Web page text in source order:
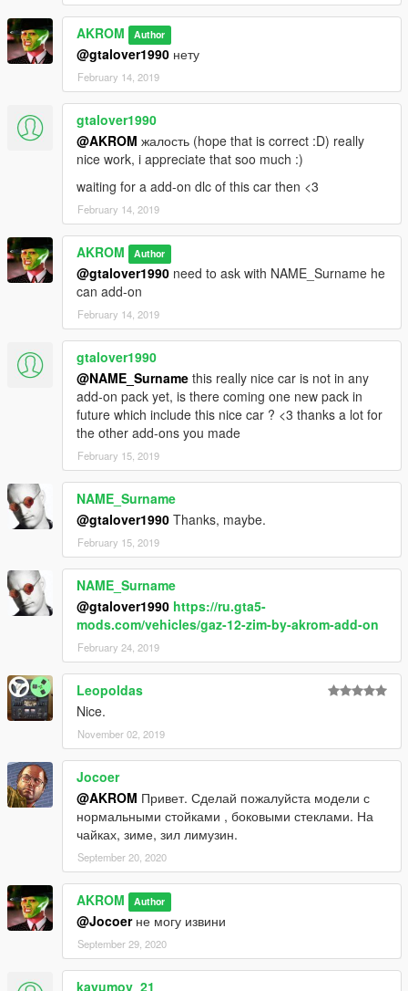
AKROM Author
@gtalover1990 нету
February 14, 2019
gtalover1990
@AKROM жалость (hope that is correct :D) really
nice work, i appreciate that soo much :)
waiting for a add-on dlc of this car then <3
February 14, 2019
AKROM Author
@gtalover1990 need to ask with NAME_Surname he
can add-on
February 14, 2019
gtalover1990
@NAME_Surname this really nice car is not in any
add-on pack yet, is there coming one new pack in
future which include this nice car ? <3 thanks a lot for
the other add-ons you made
February 15, 2019
NAME_Surname
@gtalover1990 Thanks, maybe.
February 15, 2019
NAME_Surname
@gtalover1990 https://ru.gta5-
mods.com/vehicles/gaz-12-zim-by-akrom-add-on
February 24, 2019
Leopoldas
Nice.
November 02, 2019
Jocoer
@AKROM Привет. Сделай пожалуйста модели с
нормальными стойками , боковыми стеклами. На
чайках, зиме, зил лимузин.
September 20, 2020
AKROM Author
@Jocoerне могу извини
September 29, 2020
kayumov_21